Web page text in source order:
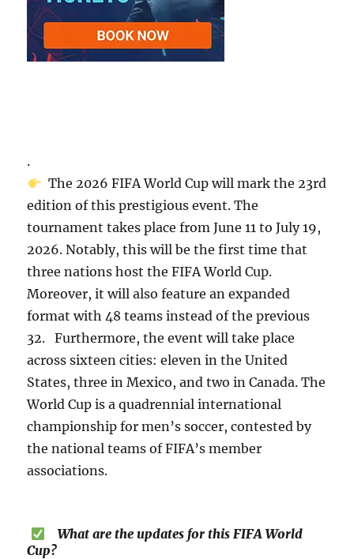
.
The 2026 FIFA World Cup will mark the 23rd
edition of this prestigious event. The
tournament takes place from June 11 to July 19,
2026. Notably, this will be the first time that
three nations host the FIFA World Cup.
Moreover, it will also feature an expanded
format with 48 teams instead of the previous
32. Furthermore, the event will take place
across sixteen cities: eleven in the United
States, three in Mexico, and two in Canada. The
World Cup is a quadrennial international
championship for men’s soccer, contested by
the national teams of FIFA’s member
associations.
What are the updates for this FIFA World
Cup?